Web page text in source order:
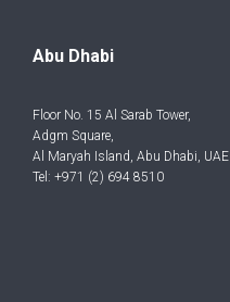
Abu Dhabi
Floor No. 15 Al Sarab Tower,
Adgm Square,
Al Maryah Island, Abu Dhabi, UAE
Tel: +971 (2) 694 8510